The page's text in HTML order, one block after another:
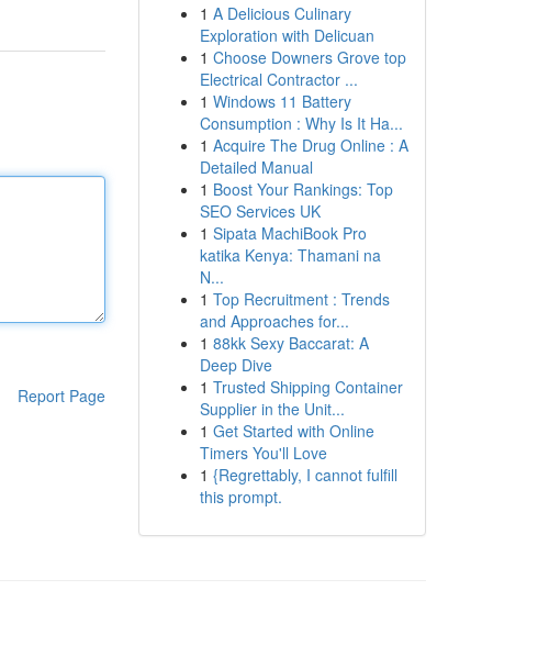
Report Page
1 A Delicious Culinary
Exploration with Delicuan
1 Choose Downers Grove top
Electrical Contractor ...
1 Windows 11 Battery
Consumption : Why Is It Ha...
1 Acquire The Drug Online : A
Detailed Manual
1 Boost Your Rankings: Top
SEO Services UK
1 Sipata MachiBook Pro
katika Kenya: Thamani na
N...
1 Top Recruitment : Trends
and Approaches for...
1 88kk Sexy Baccarat: A
Deep Dive
1 Trusted Shipping Container
Supplier in the Unit...
1 Get Started with Online
Timers You'll Love
1 {Regrettably, I cannot fulfill
this prompt.